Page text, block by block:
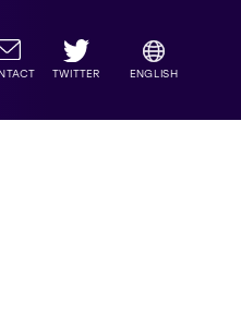
TWITTER ENGLISH